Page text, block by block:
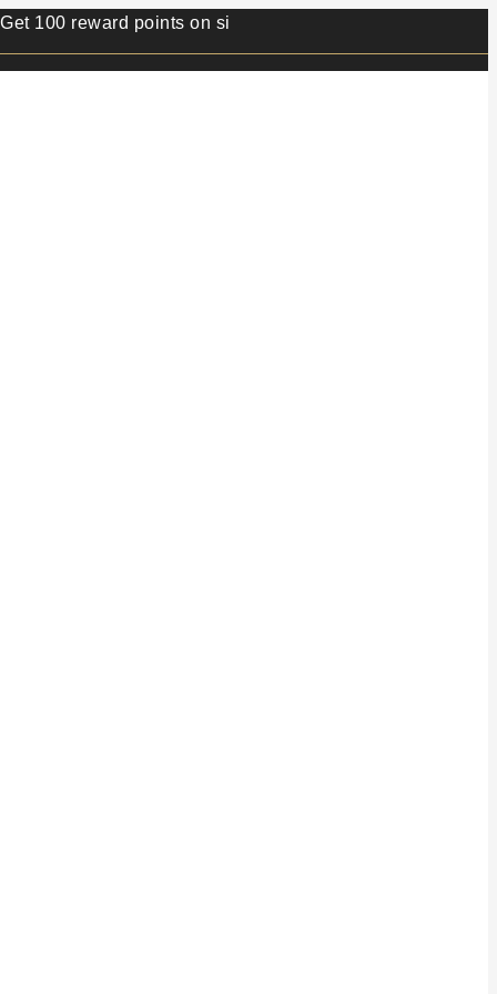
reward points on sign up.⭐ Min order value 499/- ⭐ 1